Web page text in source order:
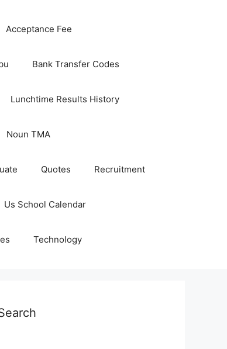
Acceptance Fee
Bank Transfer Codes
Lunchtime Results History
Noun TMA
Quotes Recruitment
Us School Calendar
Technology